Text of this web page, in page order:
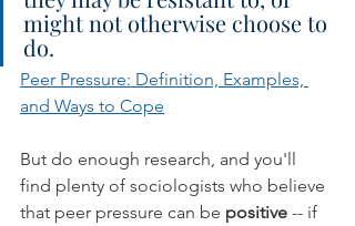
might not otherwise choose to
do.
Peer Pressure: Definition, Examples,
and Ways to Cope
But do enough research, and you'll
find plenty of sociologists who believe
that peer pressure can be positive -- if